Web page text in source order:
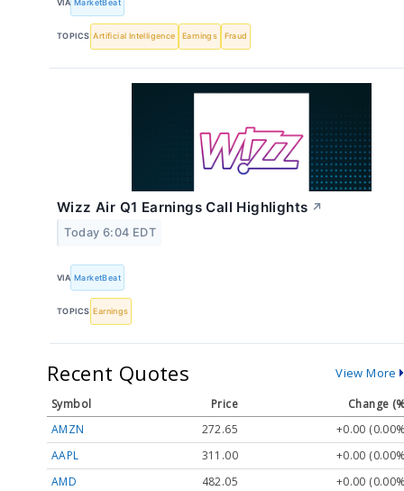
VIA MarketBeat
TOPICS Artificial Intelligence Earnings Fraud
Wizz Air Q1 Earnings Call Highlights ↗
Today 6:04 EDT
VIA MarketBeat
TOPICS Earnings
Recent Quotes View More
Symbol Price
Change
AMZN
272.65
+0.00
AAPL
311.00
+0.00
AMD
482.05
+0.00